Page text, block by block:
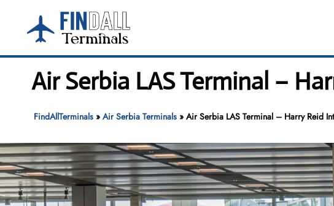
content
Air Serbia LAS Terminal –
FindAllTerminals» Air Serbia Terminals» Air Serbia LAS Terminal – Harry Reid